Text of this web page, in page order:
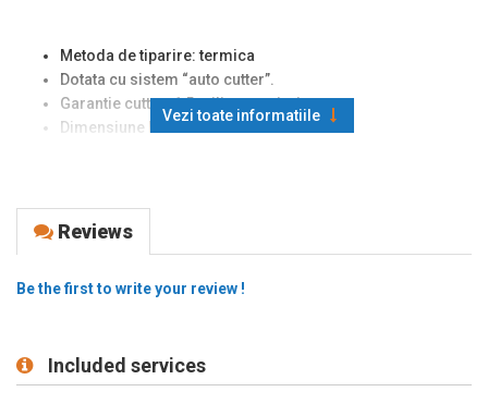
Metoda de tiparire: termica
Dotata cu sistem “auto cutter”.
Garantie cutter: 1,5 milioane taieri.
Dimensiune hartie folosita:
Metoda de alimentare cu hartie tip “drop in”.
Garantia capului de printare: 70 milioane de linii. Garantia
Epson gri inchis
Optionale: kit de montare pe perete; suport care
Vezi toate informatiile
Reviews
Be the first to write your review !
Included services